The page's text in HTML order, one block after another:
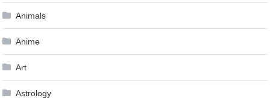
Animals
Anime
Art
Astrology